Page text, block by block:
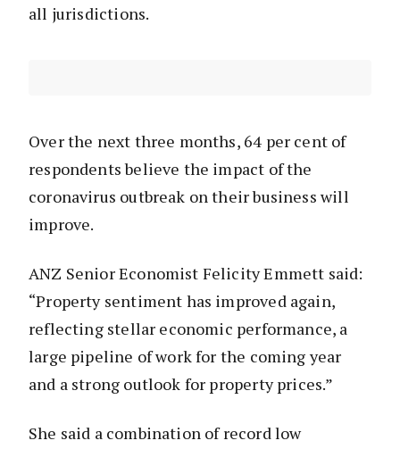
all jurisdictions.
Over the next three months, 64 per cent of
respondents believe the impact of the
coronavirus outbreak on their business will
improve.
ANZ Senior Economist Felicity Emmett said:
“Property sentiment has improved again,
reflecting stellar economic performance, a
large pipeline of work for the coming year
and a strong outlook for property prices.”
She said a combination of record low